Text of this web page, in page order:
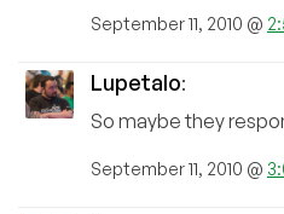
September 11, 2010 @
Lupetalo:
So maybe they
September 11, 2010 @